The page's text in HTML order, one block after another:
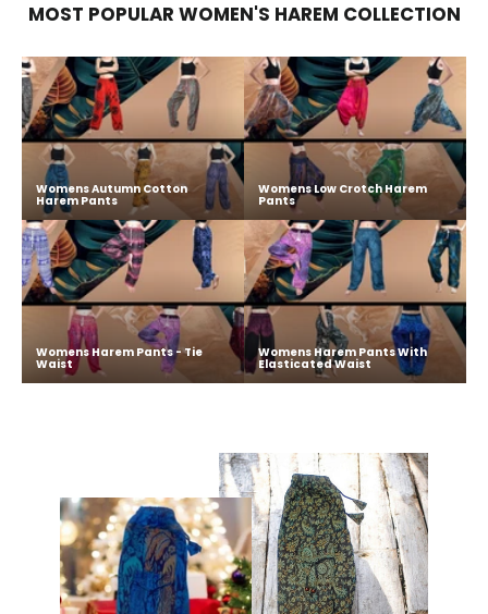
MOST POPULAR WOMEN'S HAREM COLLECTION
Womens Autumn Cotton
Harem Pants
Womens Low Crotch Harem
Pants
Womens Harem Pants - Tie
Waist
Womens Harem Pants With
Elasticated Waist